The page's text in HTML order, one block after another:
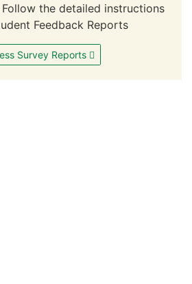
the detailed instructions
Feedback Reports
Survey Reports